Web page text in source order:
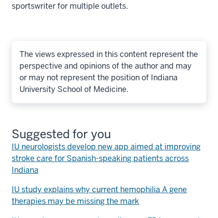
sportswriter for multiple outlets.
The views expressed in this content represent the
perspective and opinions of the author and may
or may not represent the position of Indiana
University School of Medicine.
Suggested for you
IU neurologists develop new app aimed at improving
stroke care for Spanish-speaking patients across
Indiana
IU study explains why current hemophilia A gene
therapies may be missing the mark